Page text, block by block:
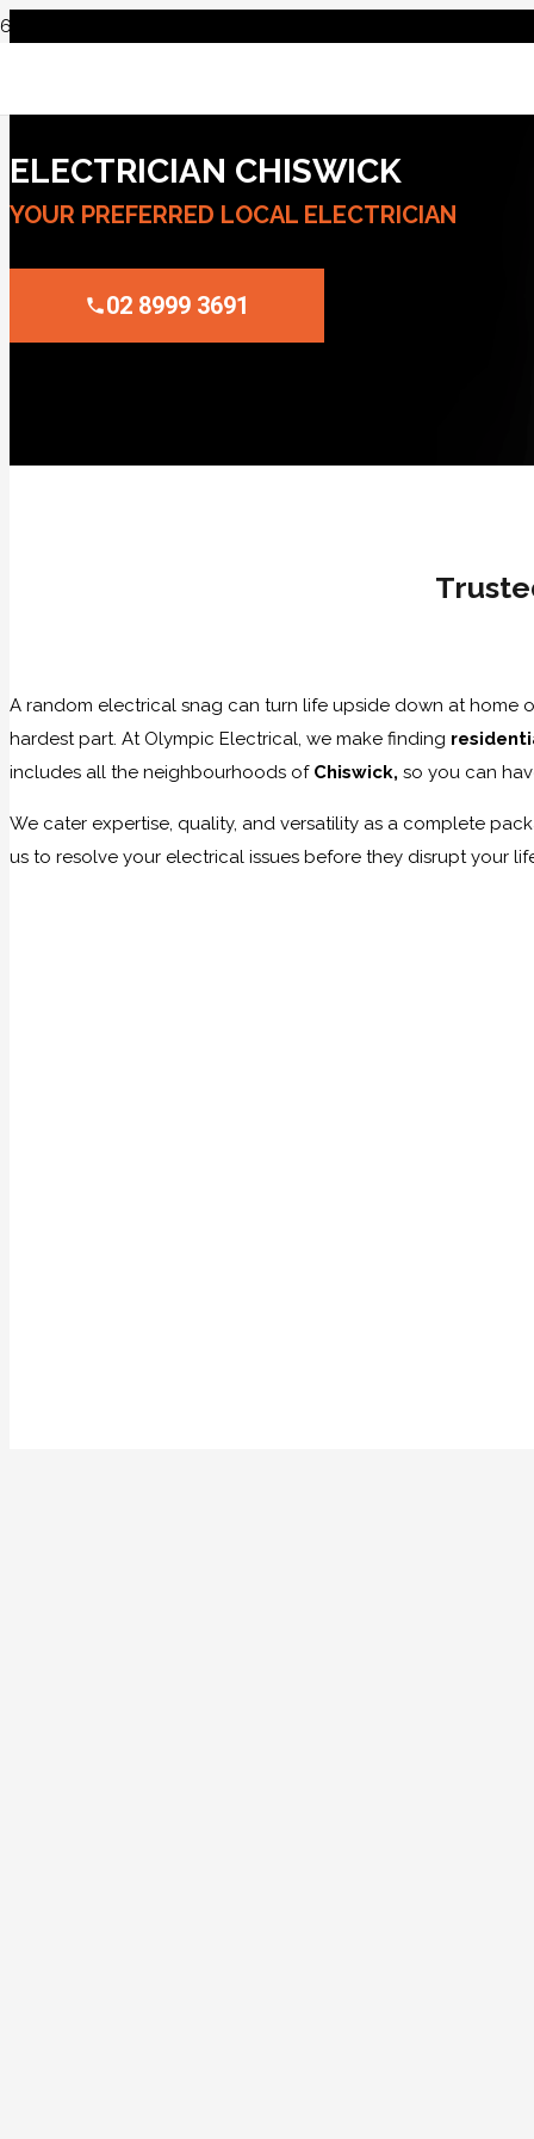
ELECTRICIAN CHISWICK
YOUR PREFERRED LOCAL ELECTRICIAN
02 8999 3691
A random electrical snag can turn life upside down at home
hardest part. At Olympic Electrical, we make finding
includes all the neighbourhoods of Chiswick, so you can
We cater expertise, quality, and versatility as a complete
us to resolve your electrical issues before they disrupt your